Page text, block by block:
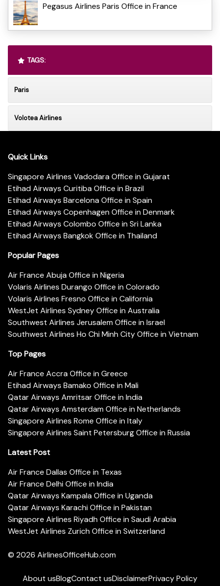
Pegasus Airlines Paris Office in France
TAGS:
Paris
Volotea Airlines
Quick Links
Singapore Airlines Vadodara Office in Gujarat
Etihad Airways Curitiba Office in Brazil
Etihad Airways Barcelona Office in Spain
Etihad Airways Copenhagen Office in Denmark
Etihad Airways Colombo Office in Sri Lanka
Etihad Airways Bangkok Office in Thailand
Popular Pages
Air France Abuja Office in Nigeria
Volaris Airlines Durango Office in Colorado
Volaris Airlines Fresno Office in California
WestJet Airlines Sydney Office in Australia
Southwest Airlines Jerusalem Office in Israel
Southwest Airlines Ho Chi Minh City Office in Vietnam
Top Pages
Air France Accra Office in Greece
Etihad Airways Bamako Office in Mali
Qatar Airways Amritsar Office in India
Qatar Airways Amsterdam Office in Netherlands
Singapore Airlines Rome Office in Italy
Singapore Airlines Saint Petersburg Office in Russia
Latest Post
Air France Dallas Office in Texas
Air France Delhi Office in India
Qatar Airways Kampala Office in Uganda
Qatar Airways Karachi Office in Pakistan
Singapore Airlines Riyadh Office in Saudi Arabia
WestJet Airlines Zurich Office in Switzerland
© 2026 AirlinesOfficeHub.com
About usBlogContact usDisclaimerPrivacy Policy